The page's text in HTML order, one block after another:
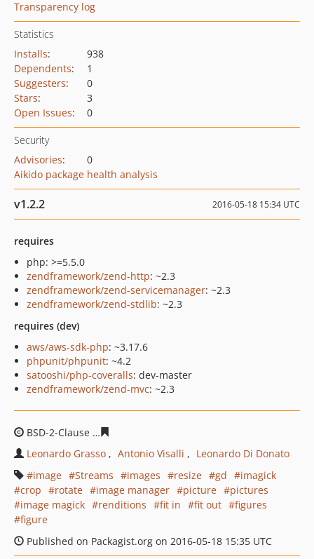
Transparency log
Statistics
Installs:
938
Dependents:
1
Suggesters:
0
Stars:
3
Open Issues: 0
Security
Advisories:
0
Aikido package health analysis
v1.2.2 2016-05-18 15:34 UTC
requires
php: >=5.5.0
zendframework/zend-http: ~2.3
zendframework/zend-servicemanager: ~2.3
zendframework/zend-stdlib: ~2.3
requires (dev)
aws/aws-sdk-php: ~3.17.6
phpunit/phpunit: ~4.2
satooshi/php-coveralls: dev-master
zendframework/zend-mvc: ~2.3
BSD-2-Clause
Leonardo Grasso
Antonio Visalli
Leonardo Di Donato
image
Streams images resize gd
imagick
crop
rotate image manager picture
pictures
image magick
renditions fit in fit out
figures
figure
Published on Packagist.org on 2016-05-18 15:35 UTC